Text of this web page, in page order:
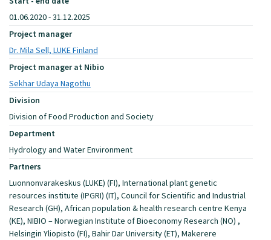
01.06.2020 - 31.12.2025
Project manager
Dr. Mila Sell, LUKE Finland
Project manager at Nibio
Sekhar Udaya Nagothu
Division
Division of Food Production and Society
Department
Hydrology and Water Environment
Partners
Luonnonvarakeskus (LUKE) (FI), International plant genetic
resources institute (IPGRI) (IT), Council for Scientific and Industrial
Research (GH), African population & health research centre Kenya
(KE), NIBIO – Norwegian Institute of Bioeconomy Research (NO) ,
Helsingin Yliopisto (FI), Bahir Dar University (ET), Makerere